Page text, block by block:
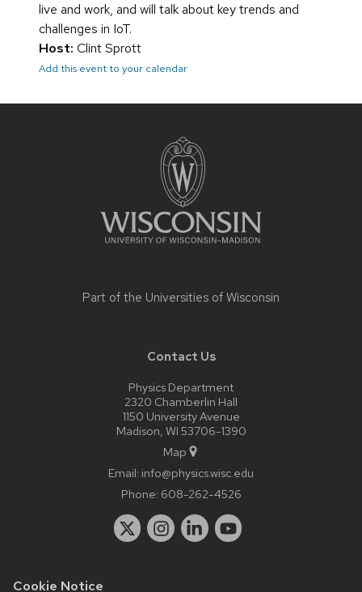
Cookie Notice
live and work, and will talk about key trends and
challenges in IoT.
Host: Clint Sprott
Add this event to your calendar
Part of the Universities of Wisconsin
Contact Us
Physics Department
2320 Chamberlin Hall
1150 University Avenue
Madison, WI 53706-1390
Map
Email: info@physics.wisc.edu
Phone: 608-262-4526